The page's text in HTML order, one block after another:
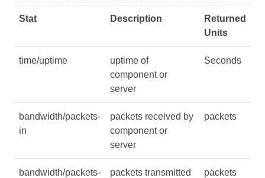
Stat Description
Returned
Units
time/uptime
uptime of
component or
server
Seconds
bandwidth/packets-
in
packets received by
component or
server
packets
bandwidth/packets-
packets transmitted
packets